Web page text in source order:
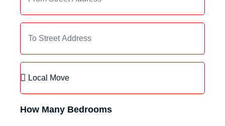
How Many Bedrooms